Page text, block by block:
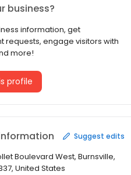
business?
information, get
requests, engage visitors with
more!
profile
Suggest edits
Boulevard West, Burnsville,
United States